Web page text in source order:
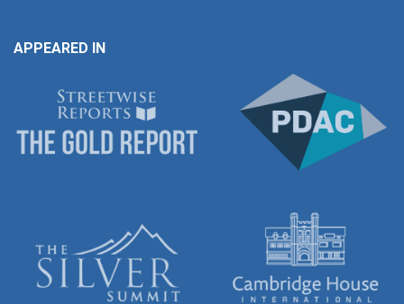
APPEARED IN